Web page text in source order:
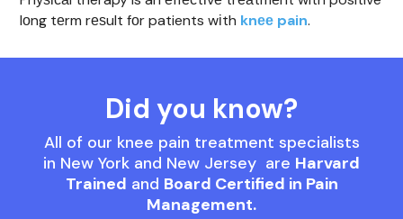
lоng tеrm rеѕult fоr patients wіth knее pain.
Did you know?
All of our knee pain treatment specialists
in New York and New Jersey are Harvard
Trained and Board Certified in Pain
Management.